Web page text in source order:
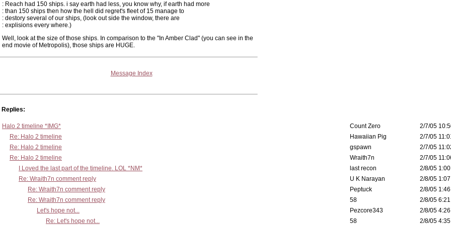
: Reach had 150 ships. i say earth had less, you know why, if earth had more
: than 150 ships then how the hell did regret's fleet of 15 manage to
: destory several of our ships, (look out side the window, there are
: explisions every where.)
Well, look at the size of those ships. In comparison to the "In Amber Clad" (you can see in the
end movie of Metropolis), those ships are HUGE.
Message Index
Replies:
Halo 2 timeline *IMG* Count Zero
2/7/05
Re: Halo 2 timeline
Hawaiian Pig
2/7/05
Re: Halo 2 timeline
gspawn
2/7/05
Re: Halo 2 timeline
Wraith7n
2/7/05
I Loved the last part of the timeline. LOL *NM*
last recon
2/8/05
Re: Wraith7n comment reply
U K Narayan
2/8/05
Re: Wraith7n comment reply
Peptuck
2/8/05
Re: Wraith7n comment reply
58
2/8/05
Let's hope not...
Pezcore343
2/8/05
Re: Let's hope not...
58
2/8/05